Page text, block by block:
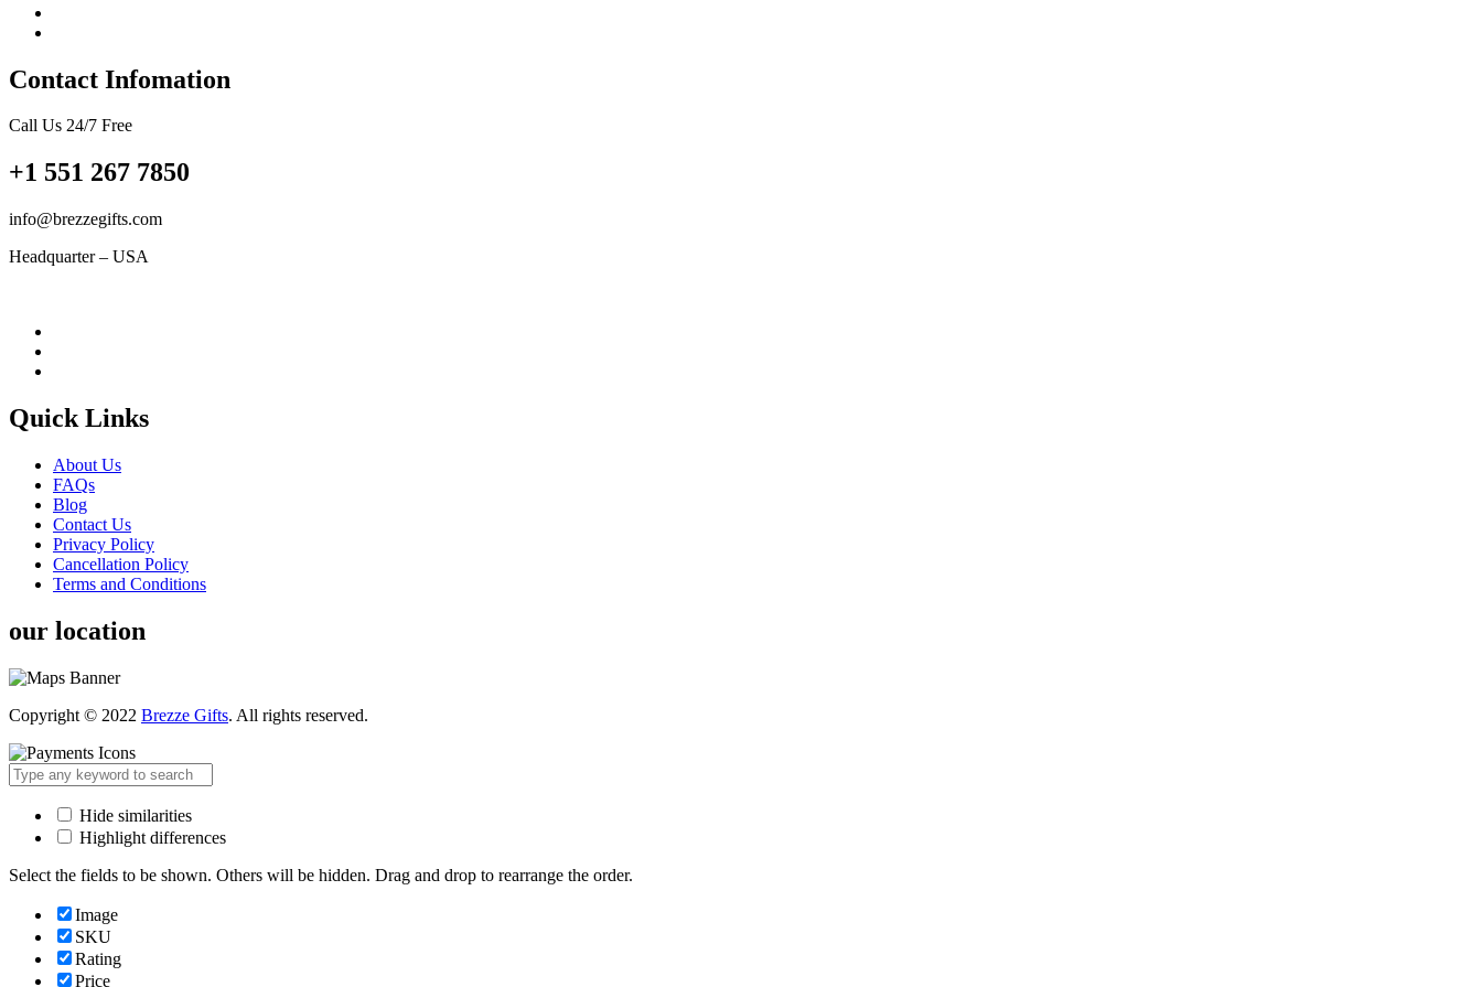
Contact Infomation
Call Us 24/7 Free
+1 551 267 7850
info@brezzegifts.com
Headquarter – USA
Quick Links
About Us
FAQs
Blog
Contact Us
Privacy Policy
Cancellation Policy
Terms and Conditions
our location
Copyright © 2022 Brezze Gifts. All rights reserved.
Hide similarities
Highlight differences
Select the fields to be shown. Others will be hidden. Drag and drop to rearrange the order.
Image
SKU
Rating
Price